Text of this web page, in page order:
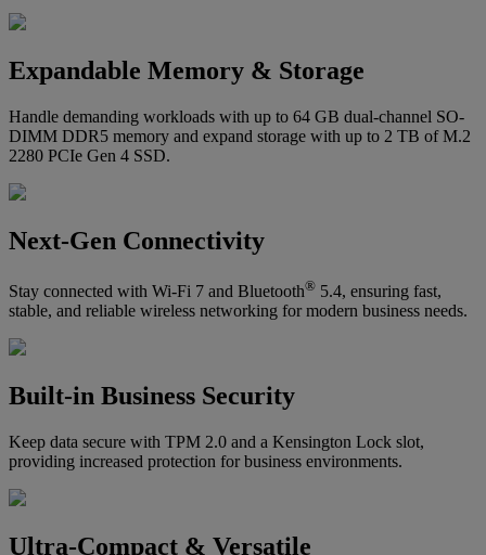
Expandable Memory & Storage
Handle demanding workloads with up to 64 GB dual-channel SO-
DIMM DDR5 memory and expand storage with up to 2 TB of M.2
2280 PCIe Gen 4 SSD.
Next-Gen Connectivity
Stay connected with Wi-Fi 7 and Bluetooth® 5.4, ensuring fast,
stable, and reliable wireless networking for modern business needs.
Built-in Business Security
Keep data secure with TPM 2.0 and a Kensington Lock slot,
providing increased protection for business environments.
Ultra-Compact & Versatile